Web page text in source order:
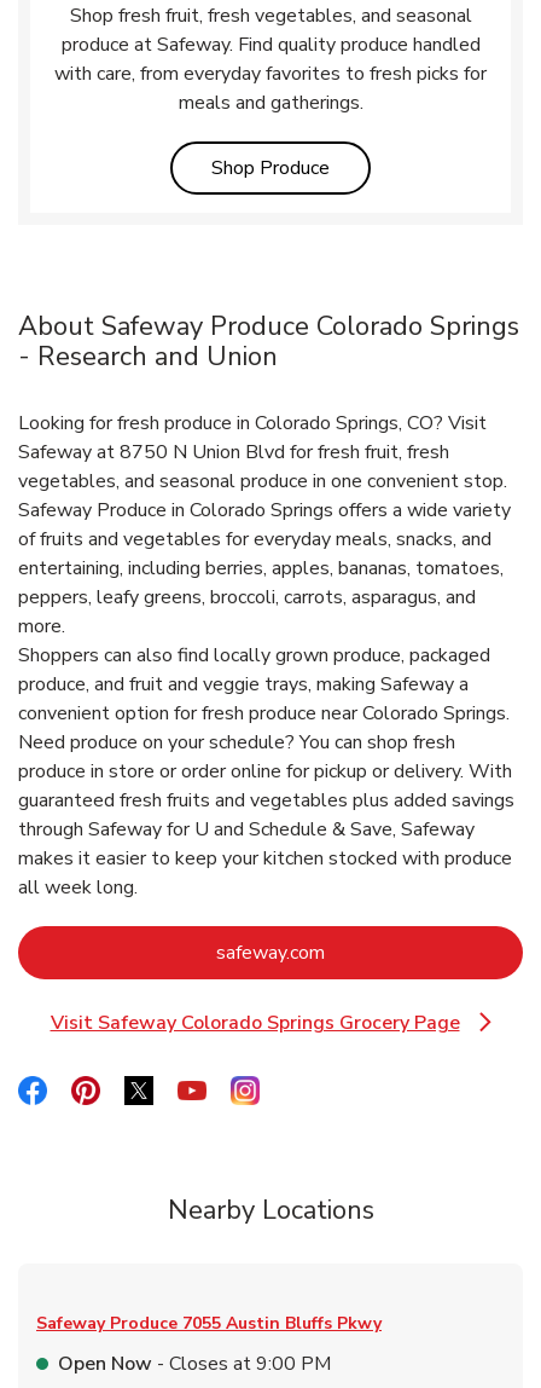
Shop fresh fruit, fresh vegetables, and seasonal
produce at Safeway. Find quality produce handled
with care, from everyday favorites to fresh picks for
meals and gatherings.
Shop Produce Link Opens in New Tab
About Safeway Produce Colorado Springs
- Research and Union
Looking for fresh produce in Colorado Springs, CO? Visit
Safeway at 8750 N Union Blvd for fresh fruit, fresh
vegetables, and seasonal produce in one convenient stop.
Safeway Produce in Colorado Springs offers a wide variety
of fruits and vegetables for everyday meals, snacks, and
entertaining, including berries, apples, bananas, tomatoes,
peppers, leafy greens, broccoli, carrots, asparagus, and
more.
Shoppers can also find locally grown produce, packaged
produce, and fruit and veggie trays, making Safeway a
convenient option for fresh produce near Colorado Springs.
Need produce on your schedule? You can shop fresh
produce in store or order online for pickup or delivery. With
guaranteed fresh fruits and vegetables plus added savings
through Safeway for U and Schedule & Save, Safeway
makes it easier to keep your kitchen stocked with produce
all week long.
safeway.com
Visit Safeway Colorado Springs Grocery Page
Link Opens in New Tab
Link Opens in New Tab
Link Opens in New Tab
Link Opens in New Tab
Link Opens in New Tab
Link Opens in New Tab
Nearby Locations
Safeway Produce 7055 Austin Bluffs Pkwy
Open Now - Closes at9:00 PM